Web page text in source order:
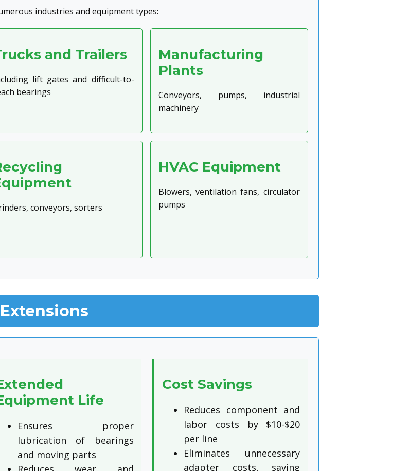
industries and equipment types:
and Trailers
lift gates and difficult-to-
bearings
Manufacturing
Plants
Conveyors, pumps, industrial
machinery
conveyors, sorters
HVAC Equipment
Blowers, ventilation fans, circulator
pumps
Life
Ensures proper
lubrication of bearings
and moving parts
Cost Savings
Reduces component and
labor costs by $10-$20
per line
Eliminates unnecessary
adapter costs, saving